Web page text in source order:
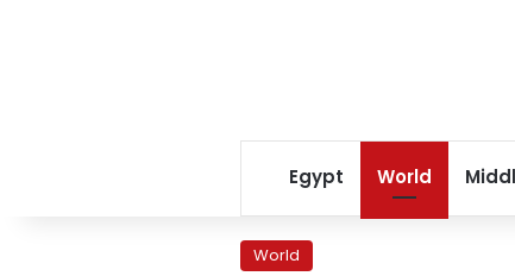
Egypt World
World